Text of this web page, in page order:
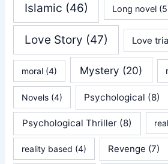
Islamic (46) Long novel
Love Story (47) Love
moral (4) Mystery (20)
Novels (4) Psychological (8)
Psychological Thriller (8)
reality based (4) Revenge (7)